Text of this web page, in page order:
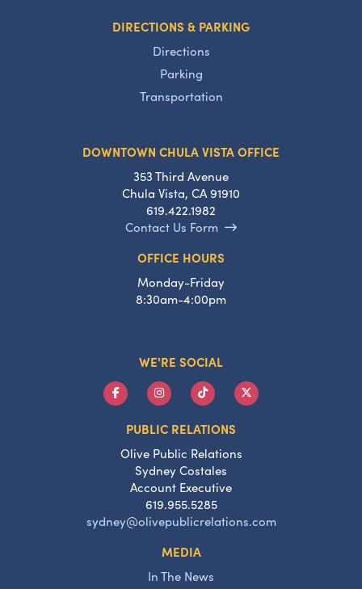
DIRECTIONS & PARKING
Directions
Parking
Transportation
DOWNTOWN CHULA VISTA OFFICE
353 Third Avenue
Chula Vista, CA 91910
619.422.1982
Contact Us Form
OFFICE HOURS
Monday-Friday
8:30am-4:00pm
WE'RE SOCIAL
PUBLIC RELATIONS
Olive Public Relations
Sydney Costales
Account Executive
619.955.5285
sydney@olivepublicrelations.com
MEDIA
In The News